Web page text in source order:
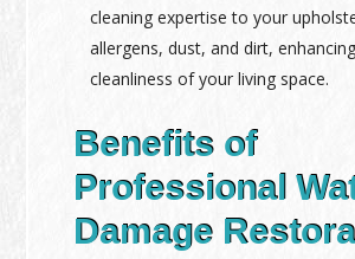
cleaning expertise to your
allergens, dust, and dirt,
cleanliness of your living space.
Benefits of
Professional
Damage